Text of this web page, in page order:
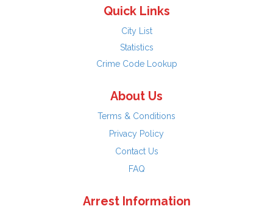
Quick Links
City List
Statistics
Crime Code Lookup
About Us
Terms & Conditions
Privacy Policy
Contact Us
FAQ
Arrest Information